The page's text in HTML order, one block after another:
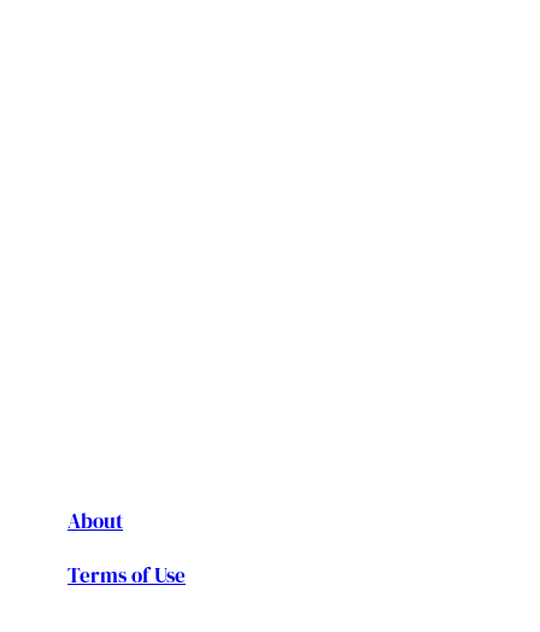
About
Terms of Use